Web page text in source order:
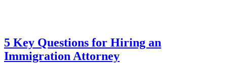
5 Key Questions for Hiring an
Immigration Attorney